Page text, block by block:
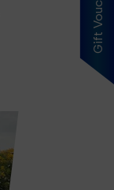
Gift Voucher